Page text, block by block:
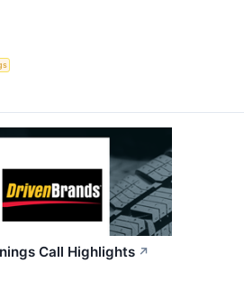
Call Highlights ↗